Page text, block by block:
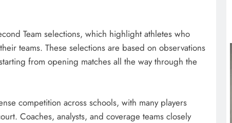
Team selections, which highlight athletes who
teams. These selections are based on observations
from opening matches all the way through the
competition across schools, with many players
Coaches, analysts, and coverage teams closely